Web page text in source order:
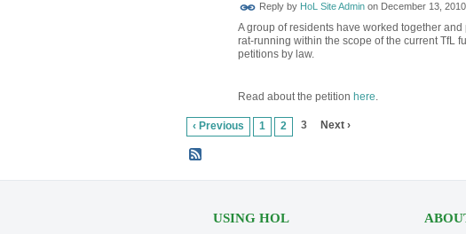
Reply by HoL Site Adminon December 13,
A group of residents have worked together
rat-running within the scope of the current TfL
petitions by law.
Read about the petition here.
‹ Previous 1 2 3 Next ›
USING HOL